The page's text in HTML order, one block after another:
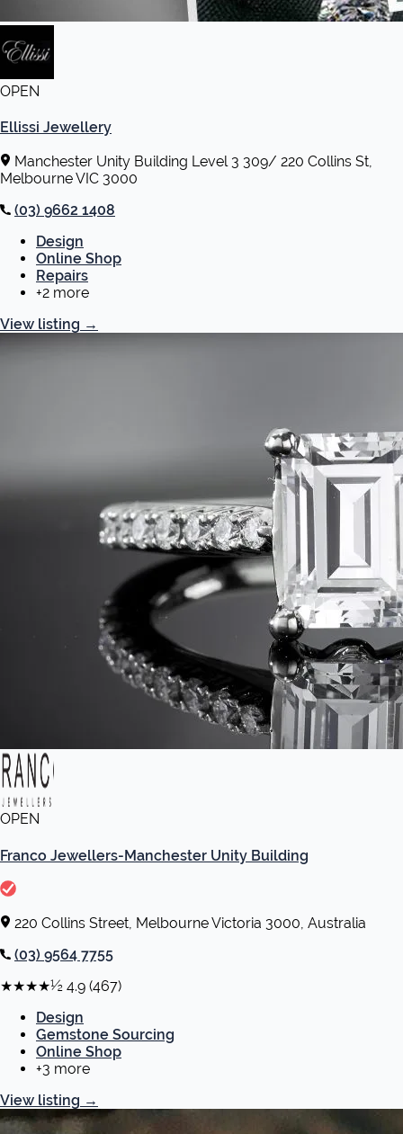
OPEN
Ellissi Jewellery
Manchester Unity Building Level 3 309/ 220 Collins St,
Melbourne VIC 3000
(03) 9662 1408
Design
Online Shop
Repairs
+2 more
View listing →
OPEN
Franco Jewellers-Manchester Unity Building
220 Collins Street, Melbourne Victoria 3000, Australia
(03) 9564 7755
★★★★½ 4.9 (467)
Design
Gemstone Sourcing
Online Shop
+3 more
View listing →